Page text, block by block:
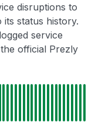
disruptions to
its status history.
service
official Prezly